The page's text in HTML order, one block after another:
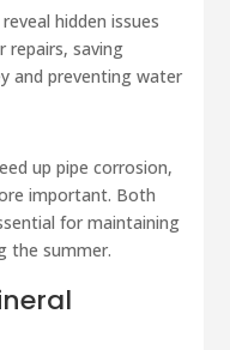
hidden issues
repairs, saving
and preventing water
up pipe corrosion,
important. Both
for maintaining
the summer.